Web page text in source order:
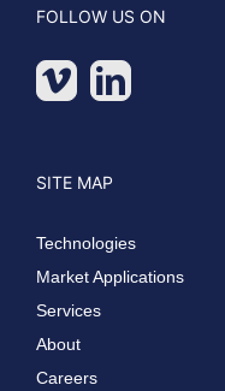
FOLLOW US ON
SITE MAP
Technologies
Market Applications
Services
About
Careers